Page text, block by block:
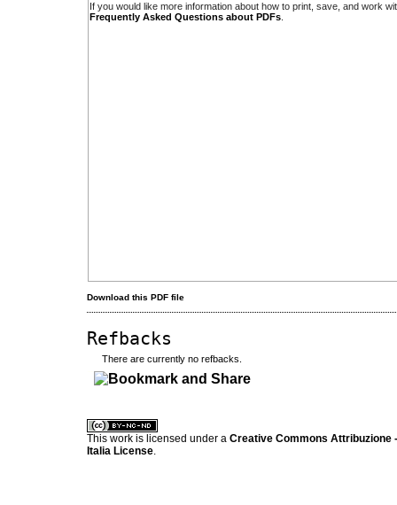
If you would like more information about how to print, save, and work
Frequently Asked Questions about PDFs
Download this PDF file
Refbacks
There are currently no refbacks.
This work is licensed under a Creative Commons Attribuzione
Italia License.